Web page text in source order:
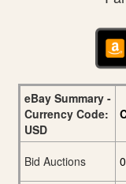
eBay Summary -
Currency Code:
USD
Bid Auctions
0